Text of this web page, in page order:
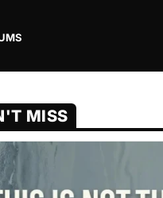
MISS